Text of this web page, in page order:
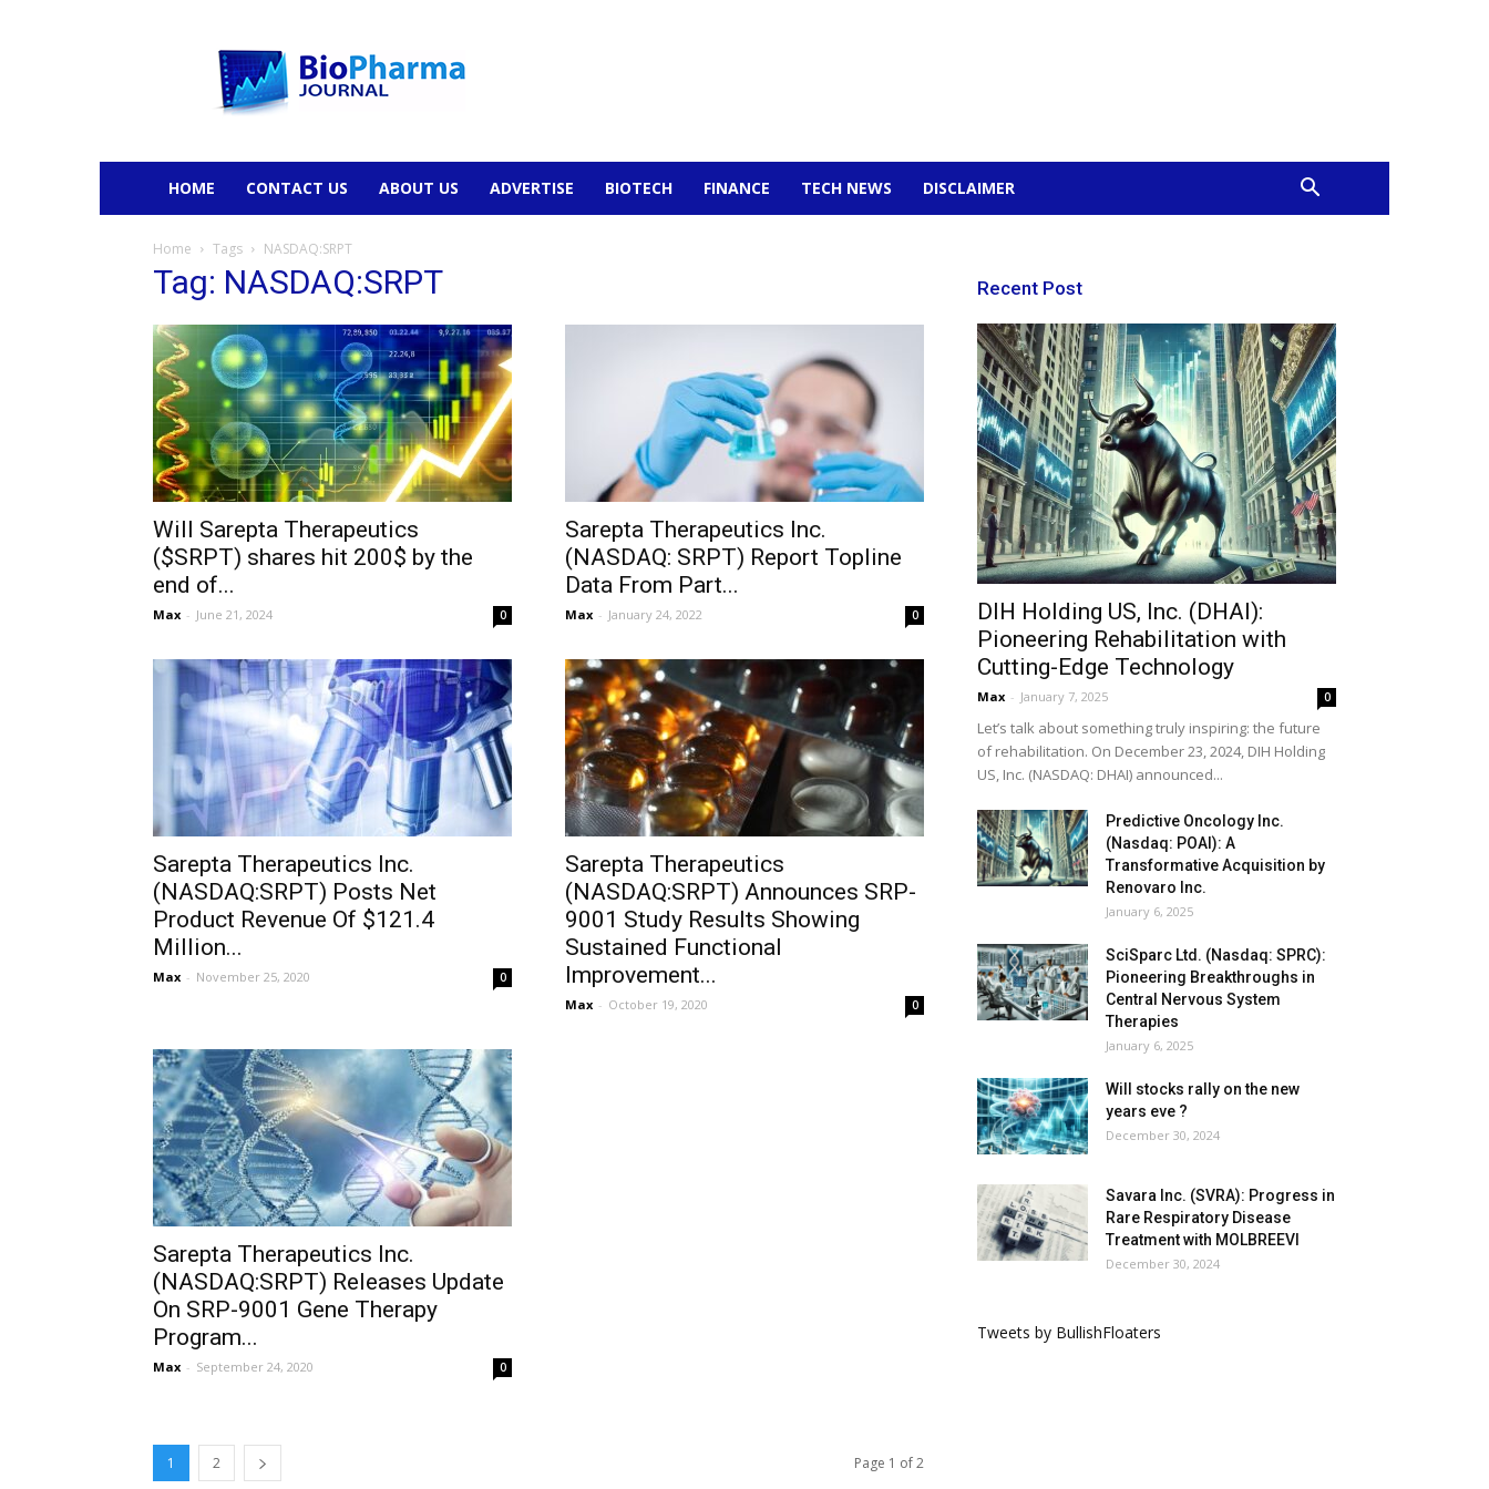
HOME CONTACT US ABOUT US ADVERTISE BIOTECH FINANCE TECH NEWS DISCLAIMER
Home Tags NASDAQ:SRPT
Tag: NASDAQ:SRPT
Will Sarepta Therapeutics
($SRPT) shares hit 200$ by the
end of...
Max - June 21, 2024 0
Sarepta Therapeutics Inc.
(NASDAQ: SRPT) Report Topline
Data From Part...
Max - January 24, 2022 0
Sarepta Therapeutics Inc.
(NASDAQ:SRPT) Posts Net
Product Revenue Of $121.4
Million...
Max - November 25, 2020 0
Sarepta Therapeutics
(NASDAQ:SRPT) Announces SRP-
9001 Study Results Showing
Sustained Functional
Improvement...
Max - October 19, 2020 0
Sarepta Therapeutics Inc.
(NASDAQ:SRPT) Releases Update
On SRP-9001 Gene Therapy
Program...
Max - September 24, 2020 0
1 2 Page 1 of 2
Recent Post
DIH Holding US, Inc. (DHAI):
Pioneering Rehabilitation with
Cutting-Edge Technology
Max - January 7, 2025 0
Let’s talk about something truly inspiring: the future
of rehabilitation. On December 23, 2024, DIH Holding
US, Inc. (NASDAQ: DHAI) announced...
Predictive Oncology Inc.
(Nasdaq: POAI): A
Transformative Acquisition by
Renovaro Inc.
January 6, 2025
SciSparc Ltd. (Nasdaq: SPRC):
Pioneering Breakthroughs in
Central Nervous System
Therapies
January 6, 2025
Will stocks rally on the new
years eve ?
December 30, 2024
Savara Inc. (SVRA): Progress in
Rare Respiratory Disease
Treatment with MOLBREEVI
December 30, 2024
Tweets by BullishFloaters